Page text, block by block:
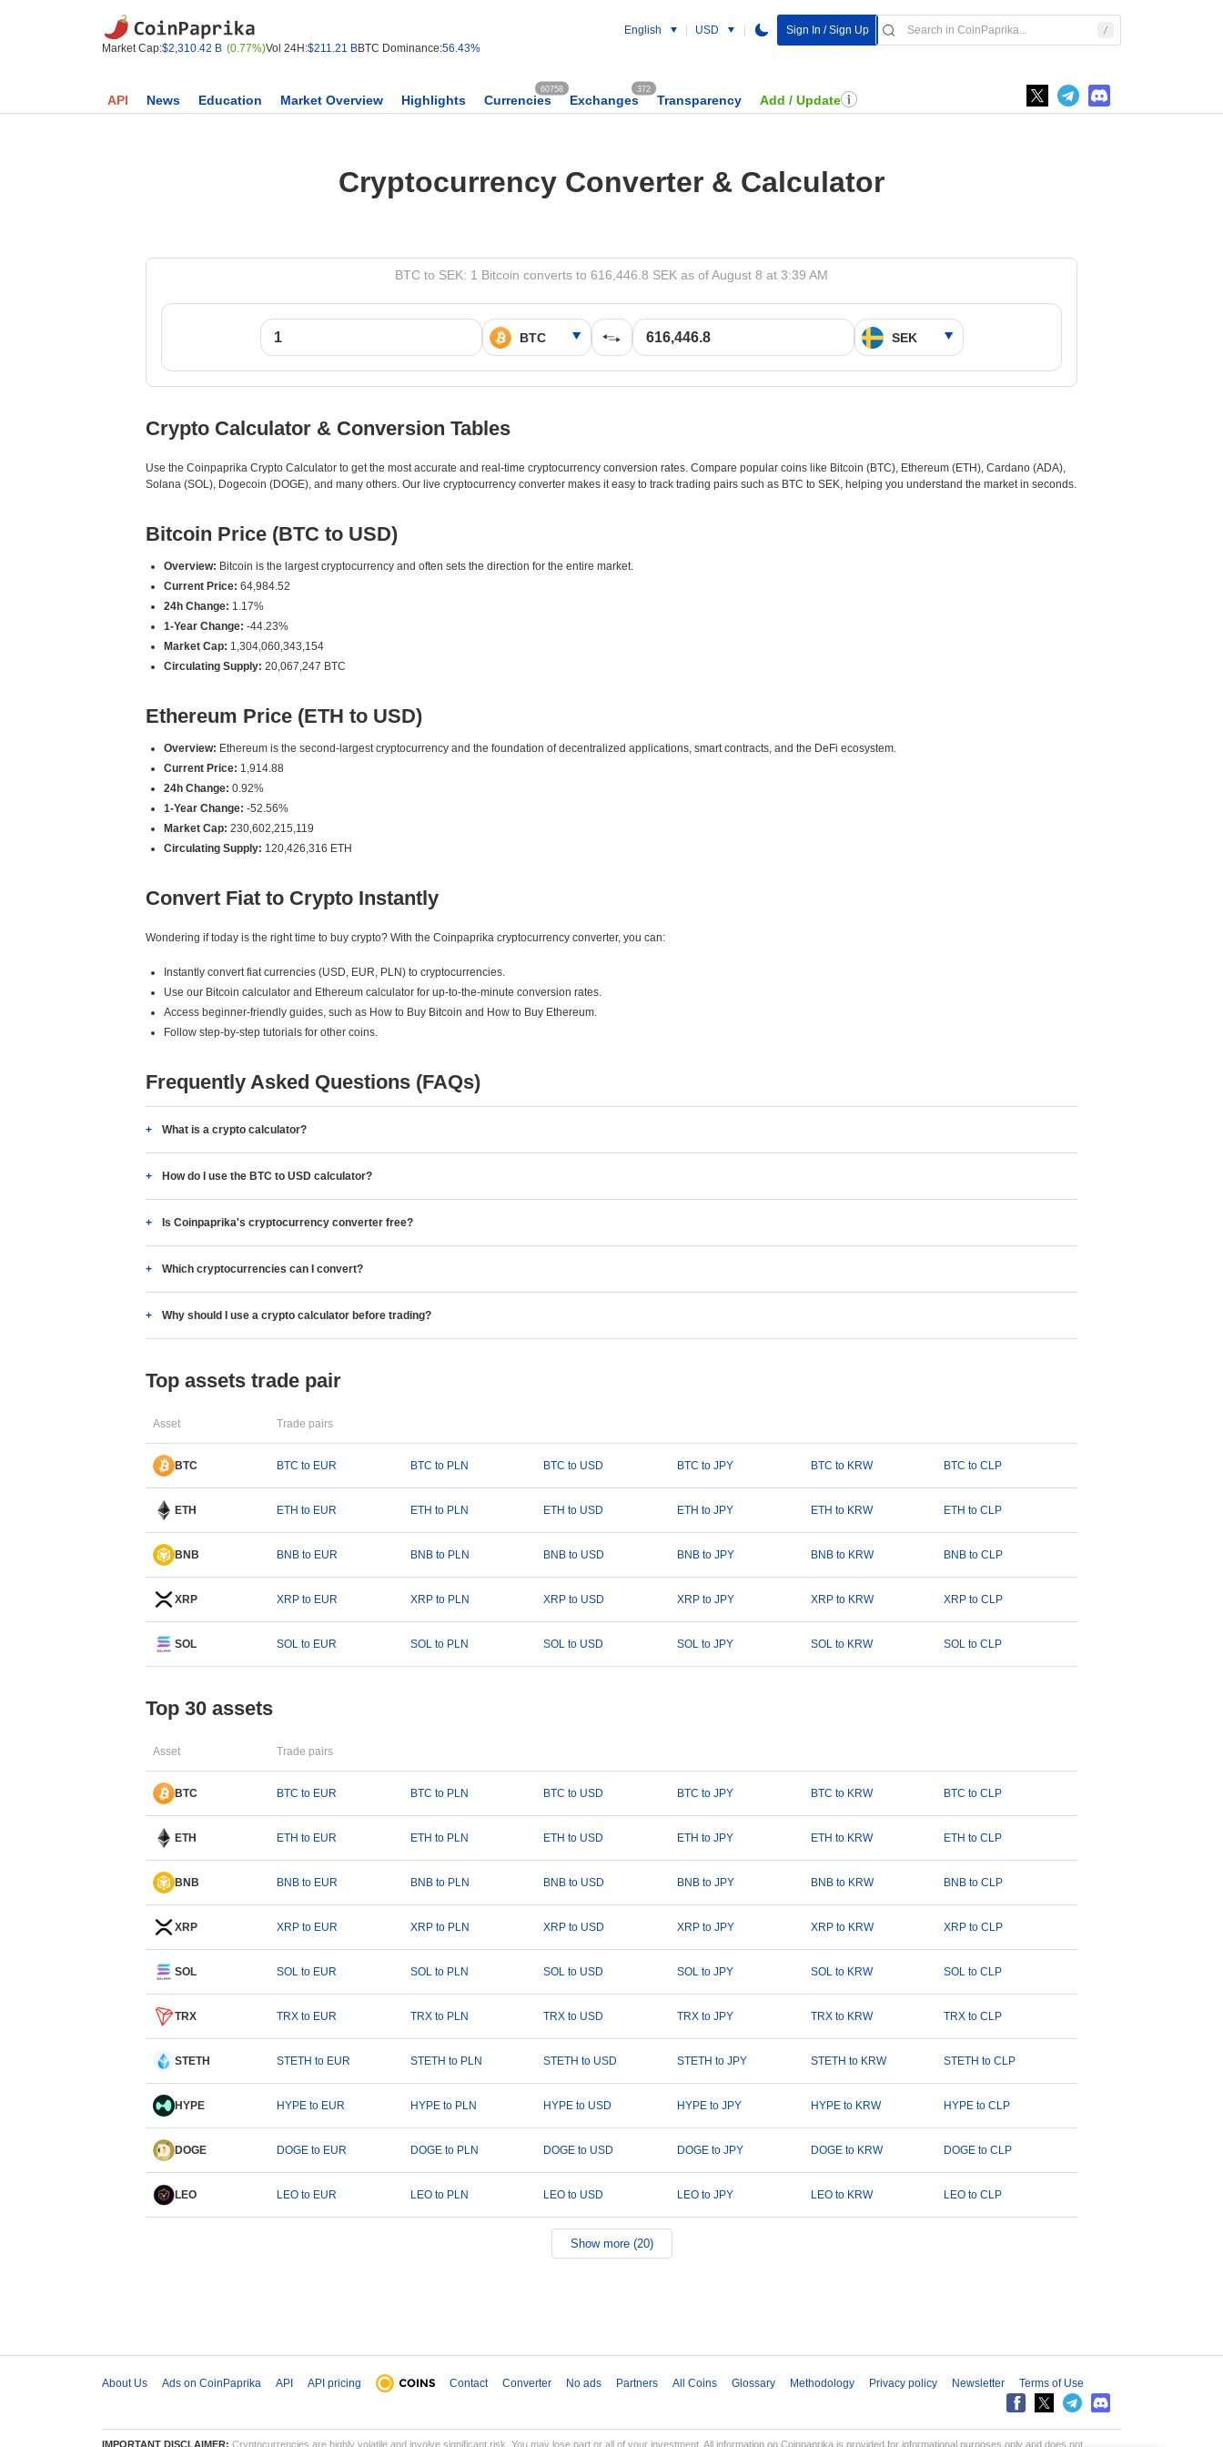
Market Cap:$2,310.42 B (0.77%)Vol 24H:$211.21 BBTC Dominance:56.43%
English USD Sign In / Sign Up
API News Education Market Overview Highlights Currencies
60758
Exchanges
372
Transparency Add / Update
Cryptocurrency Converter & Calculator
BTC to SEK: 1 Bitcoin converts to 616,446.8 SEK as of August 8 at 3:39 AM
Crypto Calculator & Conversion Tables
Use the Coinpaprika Crypto Calculator to get the most accurate and real-time cryptocurrency conversion rates. Compare popular coins like Bitcoin (BTC), Ethereum (ETH), Cardano (ADA),
Solana (SOL), Dogecoin (DOGE), and many others. Our live cryptocurrency converter makes it easy to track trading pairs such as BTC to SEK, helping you understand the market in seconds.
Bitcoin Price (BTC to USD)
Overview: Bitcoin is the largest cryptocurrency and often sets the direction for the entire market.
Current Price: 64,984.52
24h Change: 1.17%
1-Year Change: -44.23%
Market Cap: 1,304,060,343,154
Circulating Supply: 20,067,247 BTC
Ethereum Price (ETH to USD)
Overview: Ethereum is the second-largest cryptocurrency and the foundation of decentralized applications, smart contracts, and the DeFi ecosystem.
Current Price: 1,914.88
24h Change: 0.92%
1-Year Change: -52.56%
Market Cap: 230,602,215,119
Circulating Supply: 120,426,316 ETH
Convert Fiat to Crypto Instantly
Wondering if today is the right time to buy crypto? With the Coinpaprika cryptocurrency converter, you can:
Instantly convert fiat currencies (USD, EUR, PLN) to cryptocurrencies.
Use our Bitcoin calculator and Ethereum calculator for up-to-the-minute conversion rates.
Access beginner-friendly guides, such as How to Buy Bitcoin and How to Buy Ethereum.
Follow step-by-step tutorials for other coins.
Frequently Asked Questions (FAQs)
What is a crypto calculator?
How do I use the BTC to USD calculator?
Is Coinpaprika's cryptocurrency converter free?
Which cryptocurrencies can I convert?
Why should I use a crypto calculator before trading?
Top assets trade pair
Asset Trade pairs
BTC BTC to EUR BTC to PLN BTC to USD BTC to JPY BTC to KRW BTC to CLP
ETH ETH to EUR ETH to PLN ETH to USD ETH to JPY ETH to KRW ETH to CLP
BNB BNB to EUR BNB to PLN BNB to USD BNB to JPY BNB to KRW BNB to CLP
XRP XRP to EUR XRP to PLN XRP to USD XRP to JPY XRP to KRW XRP to CLP
SOL SOL to EUR SOL to PLN SOL to USD SOL to JPY SOL to KRW SOL to CLP
Top 30 assets
Asset Trade pairs
BTC BTC to EUR BTC to PLN BTC to USD BTC to JPY BTC to KRW BTC to CLP
ETH ETH to EUR ETH to PLN ETH to USD ETH to JPY ETH to KRW ETH to CLP
BNB BNB to EUR BNB to PLN BNB to USD BNB to JPY BNB to KRW BNB to CLP
XRP XRP to EUR XRP to PLN XRP to USD XRP to JPY XRP to KRW XRP to CLP
SOL SOL to EUR SOL to PLN SOL to USD SOL to JPY SOL to KRW SOL to CLP
TRX TRX to EUR TRX to PLN TRX to USD TRX to JPY TRX to KRW TRX to CLP
STETH STETH to EUR STETH to PLN STETH to USD STETH to JPY STETH to KRW STETH to CLP
HYPE HYPE to EUR HYPE to PLN HYPE to USD HYPE to JPY HYPE to KRW HYPE to CLP
DOGE DOGE to EUR DOGE to PLN DOGE to USD DOGE to JPY DOGE to KRW DOGE to CLP
LEO LEO to EUR LEO to PLN LEO to USD LEO to JPY LEO to KRW LEO to CLP
Show more (20)
About Us Ads on CoinPaprika API API pricing Contact Converter No ads Partners All Coins Glossary Methodology Privacy policy Newsletter Terms of Use
IMPORTANT DISCLAIMER: Cryptocurrencies are highly volatile and involve significant risk. You may lose part or all of your investment. All information on Coinpaprika is provided for informational purposes only and does not